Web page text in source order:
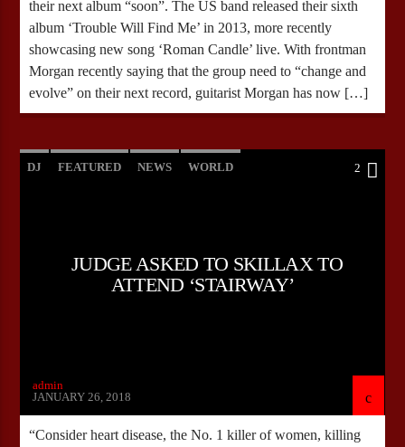
their next album “soon”. The US band released their sixth
album ‘Trouble Will Find Me’ in 2013, more recently
showcasing new song ‘Roman Candle’ live. With frontman
Morgan recently saying that the group need to “change and
evolve” on their next record, guitarist Morgan has now […]
DJ FEATURED NEWS WORLD 2
JUDGE ASKED TO SKILLAX TO
ATTEND ‘STAIRWAY’
admin
JANUARY 26, 2018
“Consider heart disease, the No. 1 killer of women, killing